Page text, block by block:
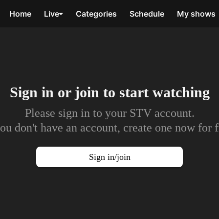
Home Live Categories Schedule My shows
Sign in or join to start watching
Please sign in to your STV account.
don't have an account, create one now for
Sign in/join